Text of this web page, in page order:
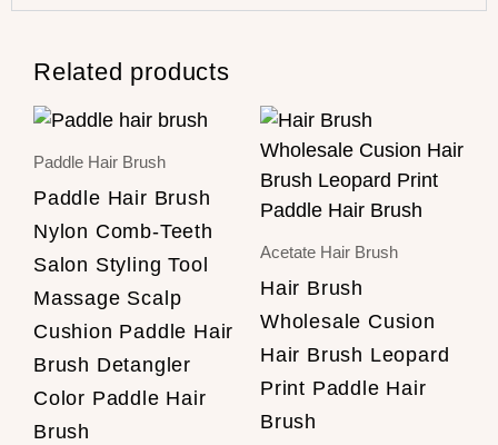
Related products
Paddle Hair Brush
Paddle Hair Brush
Nylon Comb-Teeth
Salon Styling Tool
Massage Scalp
Cushion Paddle Hair
Brush Detangler
Color Paddle Hair
Brush
Acetate Hair Brush
Hair Brush
Wholesale Cusion
Hair Brush Leopard
Print Paddle Hair
Brush